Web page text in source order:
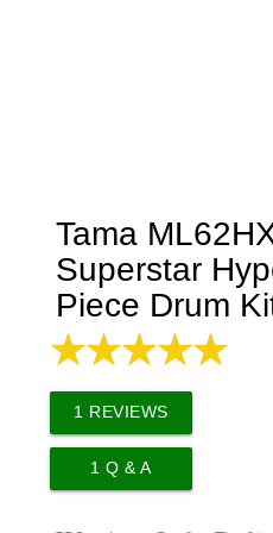
Tama
Superstar
Piece Drum
1 REVIEWS
1 Q & A